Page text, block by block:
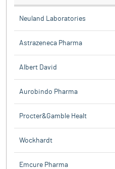
Neuland Laboratories
Astrazeneca Pharma
Albert David
Aurobindo Pharma
Procter&Gamble Healt
Wockhardt
Emcure Pharma